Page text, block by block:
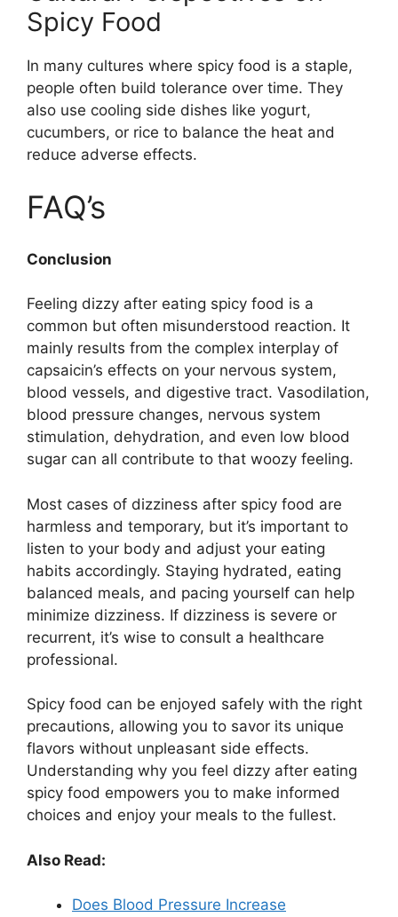
Spicy Food
In many cultures where spicy food is a staple,
people often build tolerance over time. They
also use cooling side dishes like yogurt,
cucumbers, or rice to balance the heat and
reduce adverse effects.
FAQ’s
Conclusion
Feeling dizzy after eating spicy food is a
common but often misunderstood reaction. It
mainly results from the complex interplay of
capsaicin’s effects on your nervous system,
blood vessels, and digestive tract. Vasodilation,
blood pressure changes, nervous system
stimulation, dehydration, and even low blood
sugar can all contribute to that woozy feeling.
Most cases of dizziness after spicy food are
harmless and temporary, but it’s important to
listen to your body and adjust your eating
habits accordingly. Staying hydrated, eating
balanced meals, and pacing yourself can help
minimize dizziness. If dizziness is severe or
recurrent, it’s wise to consult a healthcare
professional.
Spicy food can be enjoyed safely with the right
precautions, allowing you to savor its unique
flavors without unpleasant side effects.
Understanding why you feel dizzy after eating
spicy food empowers you to make informed
choices and enjoy your meals to the fullest.
Also Read:
Does Blood Pressure Increase